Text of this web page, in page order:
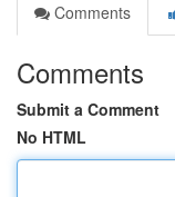
Comments
Comments
Submit a Comment
No HTML